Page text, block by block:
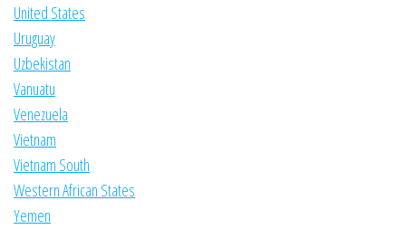
United States
Uruguay
Uzbekistan
Vanuatu
Venezuela
Vietnam
Vietnam South
Western African States
Yemen